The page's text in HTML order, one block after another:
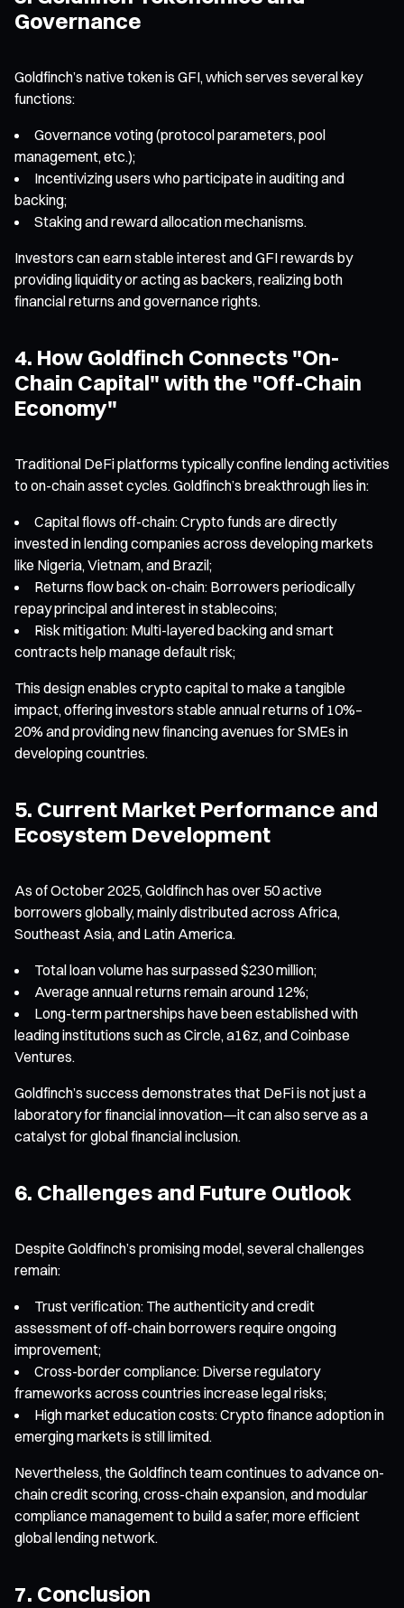
Governance
Goldfinch’s native token is GFI, which serves several key
functions:
Governance voting (protocol parameters, pool
management, etc.);
Incentivizing users who participate in auditing and
backing;
Staking and reward allocation mechanisms.
Investors can earn stable interest and GFI rewards by
providing liquidity or acting as backers, realizing both
financial returns and governance rights.
4. How Goldfinch Connects "On-
Chain Capital" with the "Off-Chain
Economy"
Traditional DeFi platforms typically confine lending activities
to on-chain asset cycles. Goldfinch’s breakthrough lies in:
Capital flows off-chain: Crypto funds are directly
invested in lending companies across developing markets
like Nigeria, Vietnam, and Brazil;
Returns flow back on-chain: Borrowers periodically
repay principal and interest in stablecoins;
Risk mitigation: Multi-layered backing and smart
contracts help manage default risk;
This design enables crypto capital to make a tangible
impact, offering investors stable annual returns of 10%–
20% and providing new financing avenues for SMEs in
developing countries.
5. Current Market Performance and
Ecosystem Development
As of October 2025, Goldfinch has over 50 active
borrowers globally, mainly distributed across Africa,
Southeast Asia, and Latin America.
Total loan volume has surpassed $230 million;
Average annual returns remain around 12%;
Long-term partnerships have been established with
leading institutions such as Circle, a16z, and Coinbase
Ventures.
Goldfinch’s success demonstrates that DeFi is not just a
laboratory for financial innovation—it can also serve as a
catalyst for global financial inclusion.
6. Challenges and Future Outlook
Despite Goldfinch’s promising model, several challenges
remain:
Trust verification: The authenticity and credit
assessment of off-chain borrowers require ongoing
improvement;
Cross-border compliance: Diverse regulatory
frameworks across countries increase legal risks;
High market education costs: Crypto finance adoption in
emerging markets is still limited.
Nevertheless, the Goldfinch team continues to advance on-
chain credit scoring, cross-chain expansion, and modular
compliance management to build a safer, more efficient
global lending network.
7. Conclusion